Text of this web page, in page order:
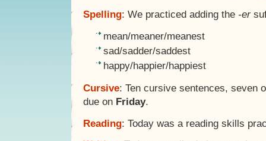
Spelling: We practiced adding the -er
mean/meaner/meanest
sad/sadder/saddest
happy/happier/happiest
Cursive: Ten cursive sentences, seven
due on Friday.
Reading: Today was a reading skills